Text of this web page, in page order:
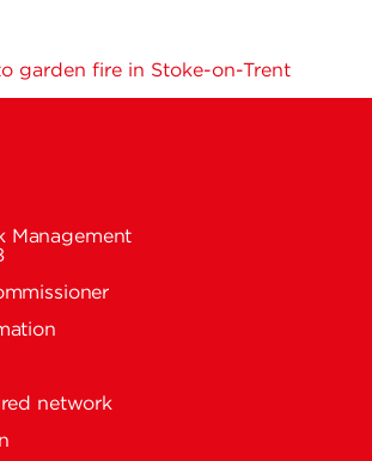
garden fire in Stoke-on-Trent
Management
network